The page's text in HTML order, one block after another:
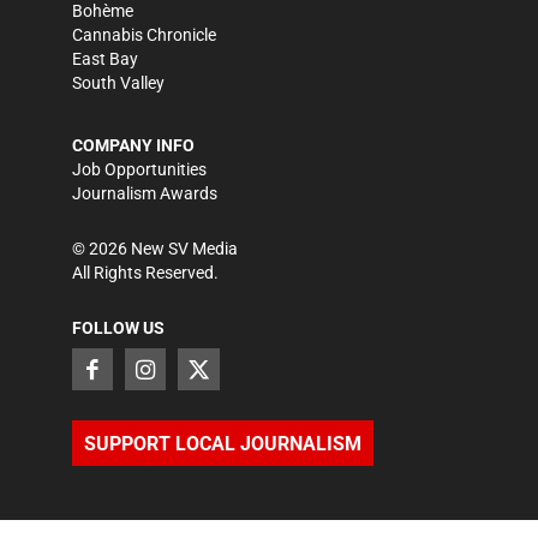
Bohème
Cannabis Chronicle
East Bay
South Valley
COMPANY INFO
Job Opportunities
Journalism Awards
©2026 New SV Media
All Rights Reserved.
FOLLOW US
SUPPORT LOCAL JOURNALISM